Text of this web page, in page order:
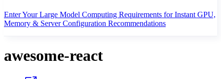
Enter Your Large Model Computing Requirements for Instant GPU,
Memory & Server Configuration Recommendations
awesome-react